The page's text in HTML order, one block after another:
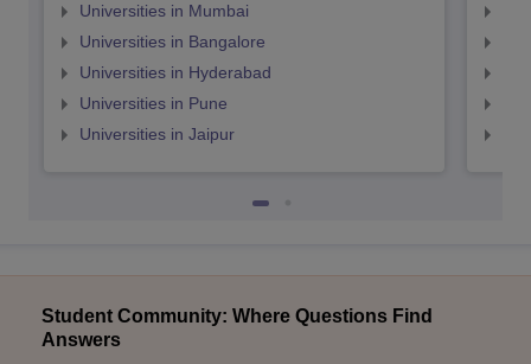
Universities in Mumbai
Universities in Bangalore
Universities in Hyderabad
Universities in Pune
Universities in Jaipur
Student Community: Where Questions Find
Answers